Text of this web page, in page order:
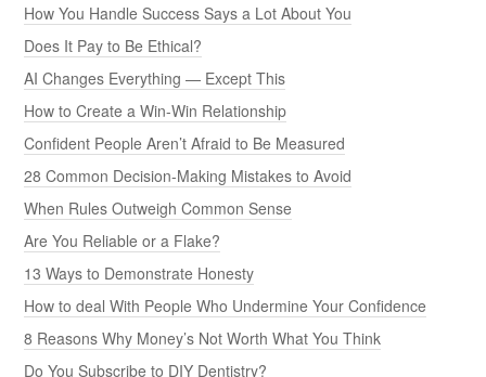
How You Handle Success Says a Lot About You
Does It Pay to Be Ethical?
AI Changes Everything — Except This
How to Create a Win-Win Relationship
Confident People Aren’t Afraid to Be Measured
28 Common Decision-Making Mistakes to Avoid
When Rules Outweigh Common Sense
Are You Reliable or a Flake?
13 Ways to Demonstrate Honesty
How to deal With People Who Undermine Your Confidence
8 Reasons Why Money’s Not Worth What You Think
Do You Subscribe to DIY Dentistry?